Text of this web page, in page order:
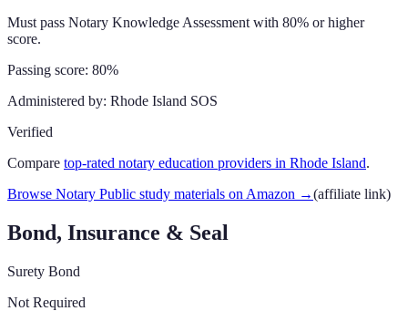
Must pass Notary Knowledge Assessment with 80% or higher
score.
Passing score: 80%
Administered by: Rhode Island SOS
Verified
Compare top-rated notary education providers in Rhode Island.
Browse Notary Public study materials on Amazon →(affiliate link)
Bond, Insurance & Seal
Surety Bond
Not Required